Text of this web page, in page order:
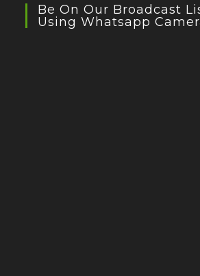
Be On Our Broadcast
Using Whatsapp